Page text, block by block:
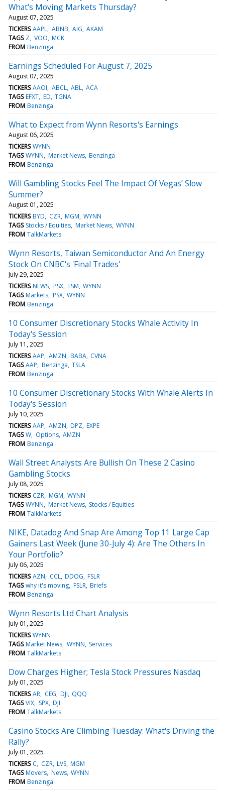
What's Moving Markets Thursday?
August 07, 2025
TICKERS AAPL ABNB AIG AKAM
TAGS Z VOO MCK
FROM Benzinga
Earnings Scheduled For August 7, 2025
August 07, 2025
TICKERS AAOI ABCL ABL ACA
TAGS EFXT ED TGNA
FROM Benzinga
What to Expect from Wynn Resorts's Earnings
August 06, 2025
TICKERS WYNN
TAGS WYNN Market News Benzinga
FROM Benzinga
Will Gambling Stocks Feel The Impact Of Vegas’ Slow
Summer?
August 01, 2025
TICKERS BYD CZR MGM WYNN
TAGS Stocks / Equities Market News WYNN
FROM TalkMarkets
Wynn Resorts, Taiwan Semiconductor And An Energy
Stock On CNBC's 'Final Trades'
July 29, 2025
TICKERS NEWS PSX TSM WYNN
TAGS Markets PSX WYNN
FROM Benzinga
10 Consumer Discretionary Stocks Whale Activity In
Today's Session
July 11, 2025
TICKERS AAP AMZN BABA CVNA
TAGS AAP Benzinga TSLA
FROM Benzinga
10 Consumer Discretionary Stocks With Whale Alerts In
Today's Session
July 10, 2025
TICKERS AAP AMZN DPZ EXPE
TAGS W Options AMZN
FROM Benzinga
Wall Street Analysts Are Bullish On These 2 Casino
Gambling Stocks
July 08, 2025
TICKERS CZR MGM WYNN
TAGS WYNN Market News Stocks / Equities
FROM TalkMarkets
NIKE, Datadog And Snap Are Among Top 11 Large Cap
Gainers Last Week (June 30-July 4): Are The Others In
Your Portfolio?
July 06, 2025
TICKERS AZN CCL DDOG FSLR
TAGS why it's moving FSLR Briefs
FROM Benzinga
Wynn Resorts Ltd Chart Analysis
July 01, 2025
TICKERS WYNN
TAGS Market News WYNN Services
FROM TalkMarkets
Dow Charges Higher; Tesla Stock Pressures Nasdaq
July 01, 2025
TICKERS AR CEG DJI QQQ
TAGS VIX SPX DJI
FROM TalkMarkets
Casino Stocks Are Climbing Tuesday: What's Driving the
Rally?
July 01, 2025
TICKERS C CZR LVS MGM
TAGS Movers News WYNN
FROM Benzinga